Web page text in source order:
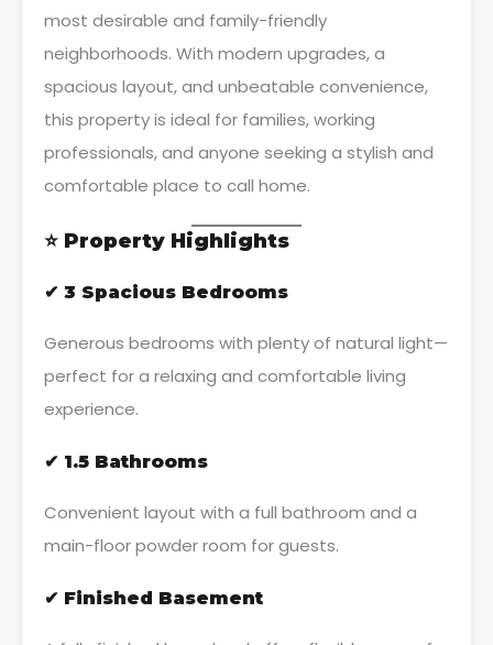
most desirable and family-friendly
neighborhoods. With modern upgrades, a
spacious layout, and unbeatable convenience,
this property is ideal for families, working
professionals, and anyone seeking a stylish and
comfortable place to call home.
⭐ Property Highlights
✔ 3 Spacious Bedrooms
Generous bedrooms with plenty of natural light—
perfect for a relaxing and comfortable living
experience.
✔ 1.5 Bathrooms
Convenient layout with a full bathroom and a
main-floor powder room for guests.
✔ Finished Basement